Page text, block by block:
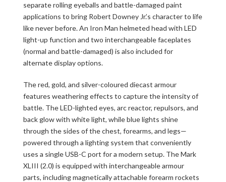
separate rolling eyeballs and battle-damaged paint
applications to bring Robert Downey Jr.’s character to life
like never before. An Iron Man helmeted head with LED
light-up function and two interchangeable faceplates
(normal and battle-damaged) is also included for
alternate display options.
The red, gold, and silver-coloured diecast armour
features weathering effects to capture the intensity of
battle. The LED-lighted eyes, arc reactor, repulsors, and
back glow with white light, while blue lights shine
through the sides of the chest, forearms, and legs—
powered through a lighting system that conveniently
uses a single USB-C port for a modern setup. The Mark
XLIII (2.0) is equipped with interchangeable armour
parts, including magnetically attachable forearm rockets